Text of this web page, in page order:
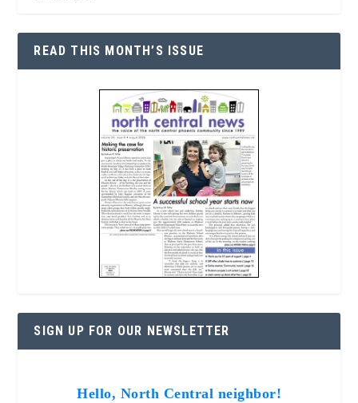
READ THIS MONTH’S ISSUE
SIGN UP FOR OUR NEWSLETTER
Hello, North Central neighbor!